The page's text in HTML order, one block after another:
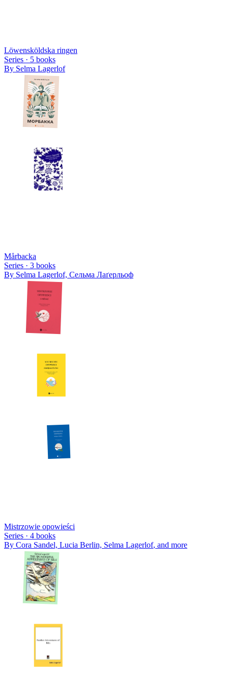
Löwensköldska ringen
Series · 5 books
By Selma Lagerlof
Mårbacka
Series · 3 books
By Selma Lagerlof, Сельма Лаґерльоф
Mistrzowie opowieści
Series · 4 books
By Cora Sandel, Lucia Berlin, Selma Lagerlof, and more